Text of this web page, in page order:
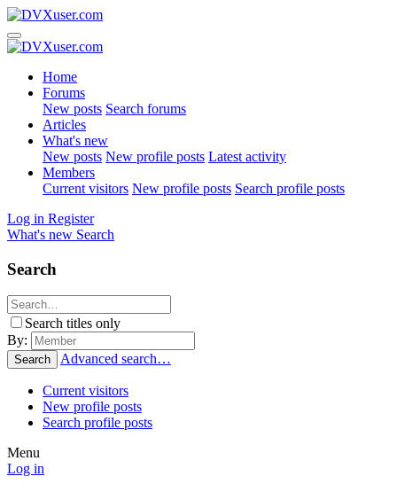
Home
Forums
New posts Search forums
Articles
What's new
New posts New profile posts Latest activity
Members
Current visitors New profile posts Search profile posts
Log in Register
What's new Search
Search
Search titles only
By:
Search Advanced search…
Current visitors
New profile posts
Search profile posts
Menu
Log in